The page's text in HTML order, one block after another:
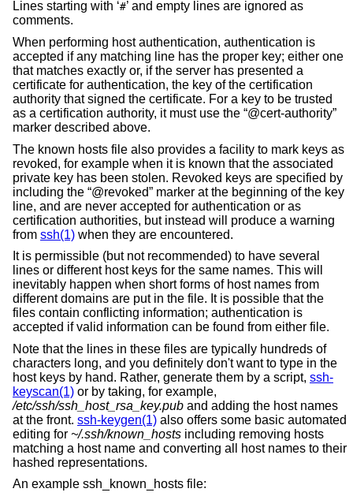
Lines starting with ‘#’ and empty lines are ignored as
comments.
When performing host authentication, authentication is
accepted if any matching line has the proper key; either one
that matches exactly or, if the server has presented a
certificate for authentication, the key of the certification
authority that signed the certificate. For a key to be trusted
as a certification authority, it must use the “@cert-authority”
marker described above.
The known hosts file also provides a facility to mark keys as
revoked, for example when it is known that the associated
private key has been stolen. Revoked keys are specified by
including the “@revoked” marker at the beginning of the key
line, and are never accepted for authentication or as
certification authorities, but instead will produce a warning
from ssh(1) when they are encountered.
It is permissible (but not recommended) to have several
lines or different host keys for the same names. This will
inevitably happen when short forms of host names from
different domains are put in the file. It is possible that the
files contain conflicting information; authentication is
accepted if valid information can be found from either file.
Note that the lines in these files are typically hundreds of
characters long, and you definitely don't want to type in the
host keys by hand. Rather, generate them by a script, ssh-
keyscan(1) or by taking, for example,
/etc/ssh/ssh_host_rsa_key.pub and adding the host names
at the front. ssh-keygen(1) also offers some basic automated
editing for ~/.ssh/known_hosts including removing hosts
matching a host name and converting all host names to their
hashed representations.
An example ssh_known_hosts file: